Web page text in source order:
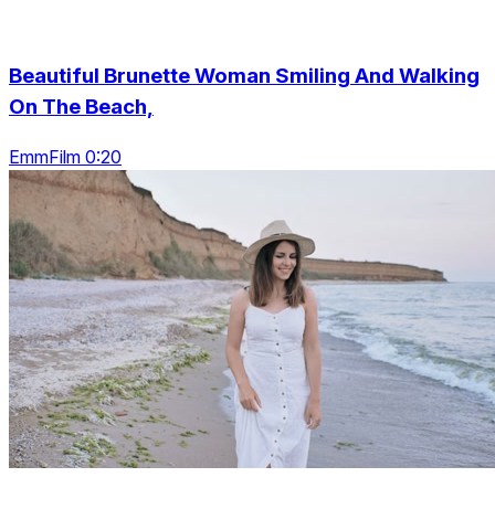
Beautiful Brunette Woman Smiling And Walking
On The Beach,
EmmFilm 0:20